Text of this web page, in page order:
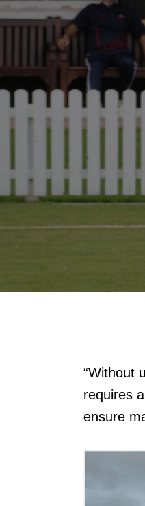
“Without
requires
ensure